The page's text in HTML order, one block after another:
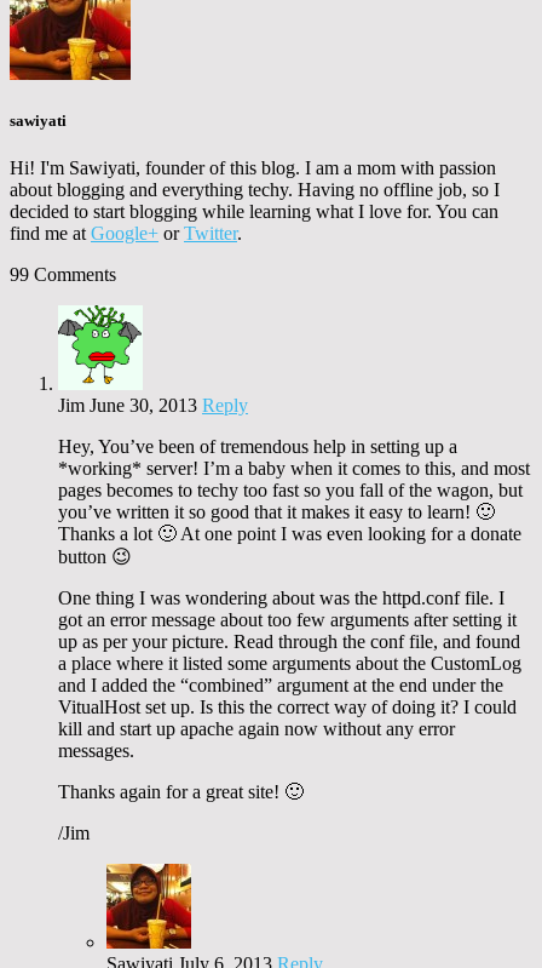
sawiyati
Hi! I'm Sawiyati, founder of this blog. I am a mom with passion
about blogging and everything techy. Having no offline job, so I
decided to start blogging while learning what I love for. You can
find me at Google+ orTwitter.
99 Comments
Jim June 30, 2013 Reply
Hey, You’ve been of tremendous help in setting up a
*working* server! I’m a baby when it comes to this, and most
pages becomes to techy too fast so you fall of the wagon, but
you’ve written it so good that it makes it easy to learn! 🙂
Thanks a lot 🙂 At one point I was even looking for a donate
button 😉
One thing I was wondering about was the httpd.conf file. I
got an error message about too few arguments after setting it
up as per your picture. Read through the conf file, and found
a place where it listed some arguments about the CustomLog
and I added the “combined” argument at the end under the
VitualHost set up. Is this the correct way of doing it? I could
kill and start up apache again now without any error
messages.
Thanks again for a great site! 🙂
/Jim